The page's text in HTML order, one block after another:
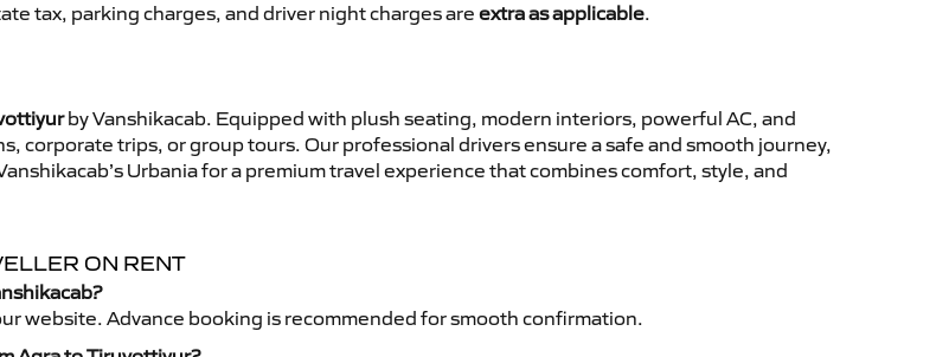
tax, parking charges, and driver night charges areextra as applicable.
by Vanshikacab. Equipped with plush seating, modern interiors, powerful AC, and
corporate trips, or group tours. Our professional drivers ensure a safe and smooth journey,
Urbania for a premium travel experience that combines comfort, style, and
ON RENT
website. Advance booking is recommended for smooth confirmation.